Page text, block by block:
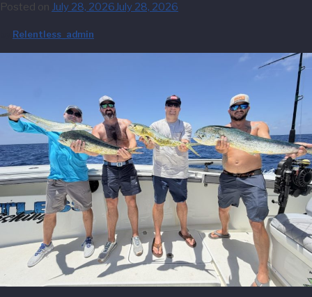
Posted on July 28, 2026July 28, 2026
Relentless_admin